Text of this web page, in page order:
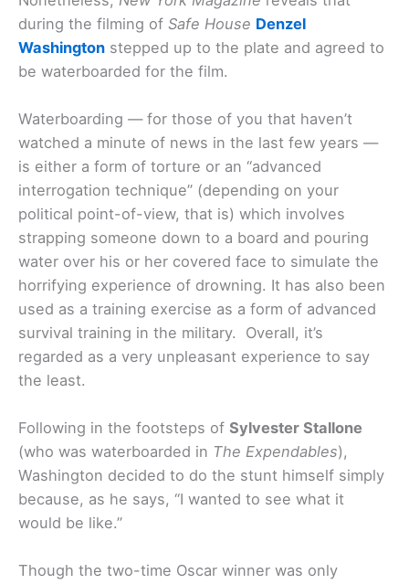
during the filming of Safe House Denzel
Washington stepped up to the plate and agreed to
be waterboarded for the film.
Waterboarding — for those of you that haven’t
watched a minute of news in the last few years —
is either a form of torture or an “advanced
interrogation technique” (depending on your
political point-of-view, that is) which involves
strapping someone down to a board and pouring
water over his or her covered face to simulate the
horrifying experience of drowning. It has also been
used as a training exercise as a form of advanced
survival training in the military. Overall, it’s
regarded as a very unpleasant experience to say
the least.
Following in the footsteps of Sylvester Stallone
(who was waterboarded in The Expendables),
Washington decided to do the stunt himself simply
because, as he says, “I wanted to see what it
would be like.”
Though the two-time Oscar winner was only